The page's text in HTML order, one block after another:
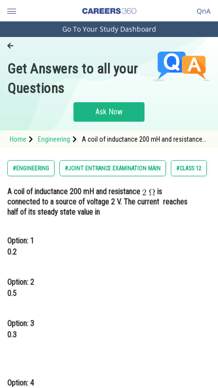
QnA
Engineering and Architecture
Pharmacy
Hospitality and Tourism
Study Abroad
Arts, Commerce & Sciences
Administration
Learn
Animation and Design
Go To Your Study Dashboard
Get Answers to all your
Questions
Ask Now
Home Engineering
A coil of inductance 200 mH and resistance
#ENGINEERING #JOINT ENTRANCE EXAMINATION MAIN #CLASS 12
A coil of inductance 200 mH and resistance
is
connected to a source of voltage 2 V. The current reaches
half of its steady state value in
Option: 1
0.2
Option: 2
0.5
Option: 3
0.3
Option: 4